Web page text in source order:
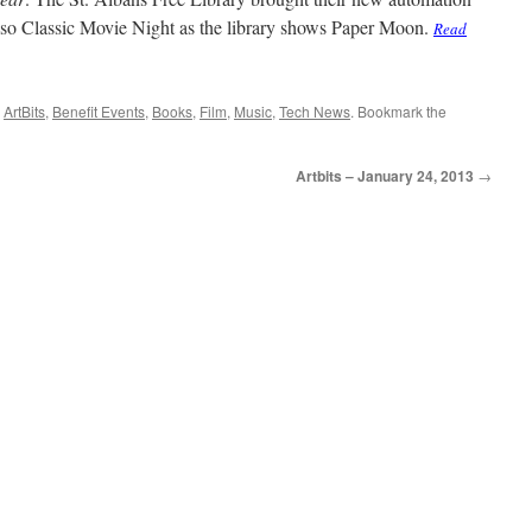
Classic Movie Night as the library shows Paper Moon. Read
ArtBits, Benefit Events, Books, Film, Music, Tech News. Bookmark the
Artbits – January 24, 2013 →